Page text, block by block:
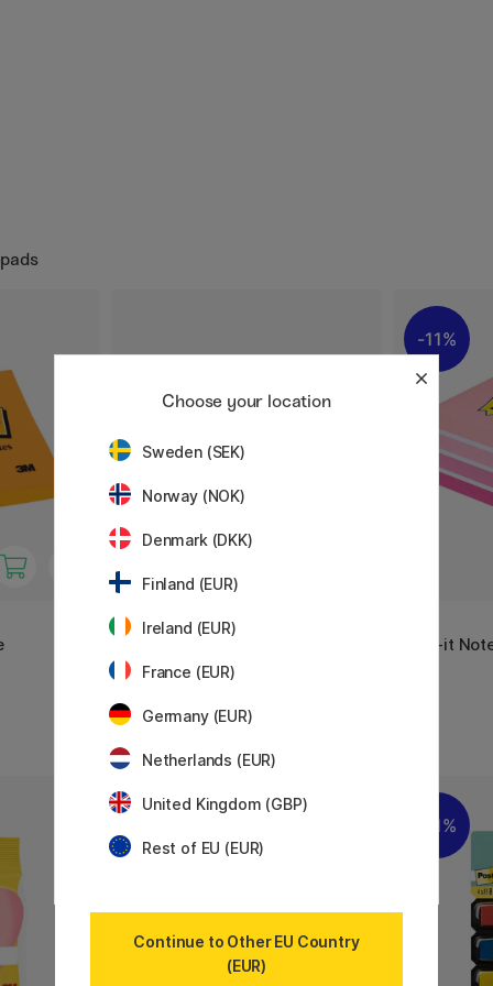
3M
blue
11%
Post-it
11%
Choose your location
Sweden (SEK)
Norway (NOK)
Denmark (DKK)
Finland (EUR)
Ireland (EUR)
France (EUR)
Germany (EUR)
Netherlands (EUR)
United Kingdom (GBP)
Rest of EU (EUR)
Continue to Other EU Country
(EUR)